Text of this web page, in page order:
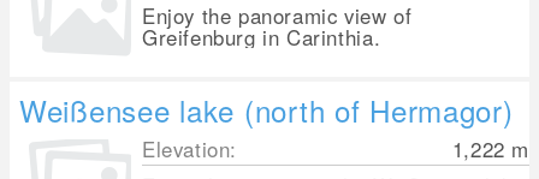
Enjoy the panoramic view of
Greifenburg in Carinthia.
Weißensee lake (north of Hermagor)
Elevation: 1,222 m